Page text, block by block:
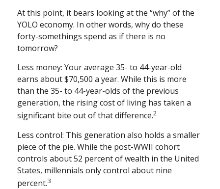
At this point, it bears looking at the “why” of the
YOLO economy. In other words, why do these
forty-somethings spend as if there is no
tomorrow?
Less money: Your average 35- to 44-year-old
earns about $70,500 a year. While this is more
than the 35- to 44-year-olds of the previous
generation, the rising cost of living has taken a
significant bite out of that difference.2
Less control: This generation also holds a smaller
piece of the pie. While the post-WWII cohort
controls about 52 percent of wealth in the United
States, millennials only control about nine
percent.3